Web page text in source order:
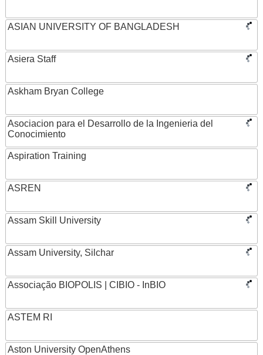
ASIAN UNIVERSITY OF BANGLADESH
Asiera Staff
Askham Bryan College
Asociacion para el Desarrollo de la Ingenieria del
Conocimiento
Aspiration Training
ASREN
Assam Skill University
Assam University, Silchar
Associação BIOPOLIS | CIBIO - InBIO
ASTEM RI
Aston University OpenAthens